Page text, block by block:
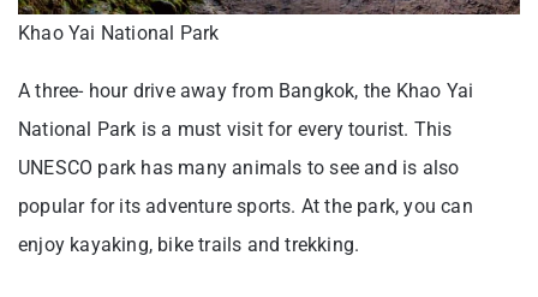
Khao Yai National Park
A three- hour drive away from Bangkok, the Khao Yai
National Park is a must visit for every tourist. This
UNESCO park has many animals to see and is also
popular for its adventure sports. At the park, you can
enjoy kayaking, bike trails and trekking.